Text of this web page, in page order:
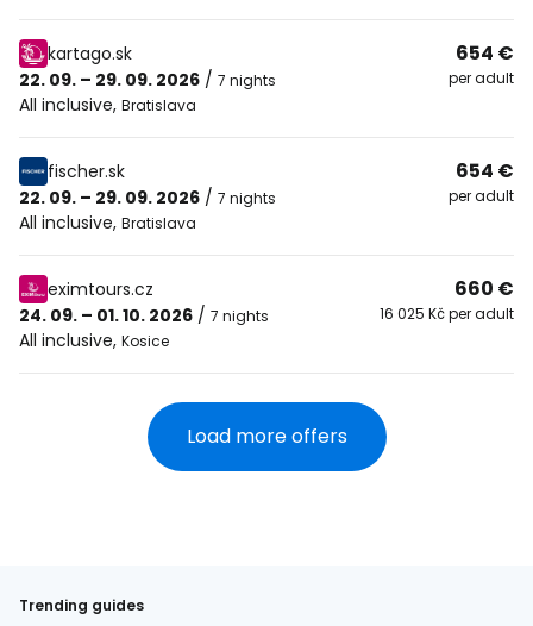
kartago.sk
22. 09. – 29. 09. 2026 / 7 nights
All inclusive, Bratislava
654 €
per adult
fischer.sk
22. 09. – 29. 09. 2026 / 7 nights
All inclusive, Bratislava
654 €
per adult
eximtours.cz
24. 09. – 01. 10. 2026 / 7 nights
All inclusive, Kosice
660 €
16 025 Kč per adult
Load more offers
Trending guides